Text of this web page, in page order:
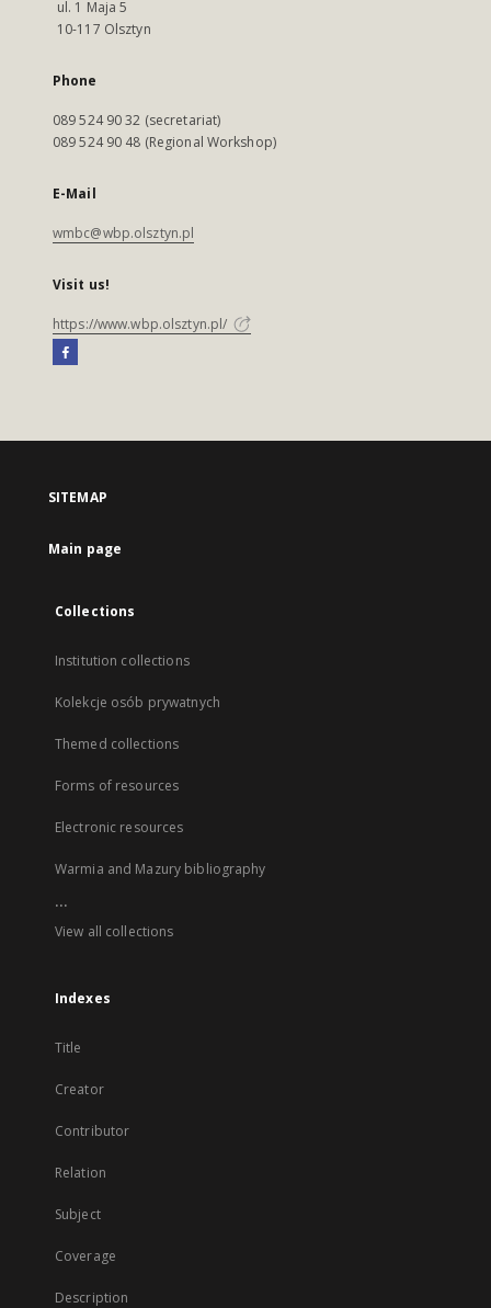
ul. 1 Maja 5
10-117 Olsztyn
Phone
089 524 90 32 (secretariat)
089 524 90 48 (Regional Workshop)
E-Mail
wmbc@wbp.olsztyn.pl
Visit us!
https://www.wbp.olsztyn.pl/
SITEMAP
Main page
Collections
Institution collections
Kolekcje osób prywatnych
Themed collections
Forms of resources
Electronic resources
Warmia and Mazury bibliography
...
View all collections
Indexes
Title
Creator
Contributor
Relation
Subject
Coverage
Description